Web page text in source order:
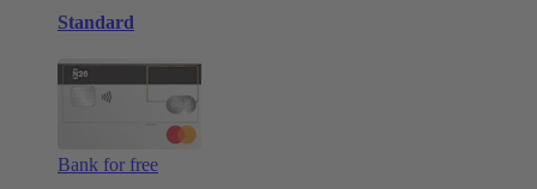
Standard
Bank for free